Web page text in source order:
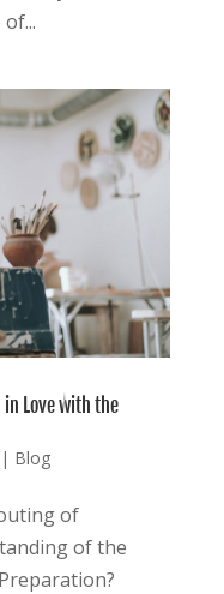
Love with the
| Blog
of
of the